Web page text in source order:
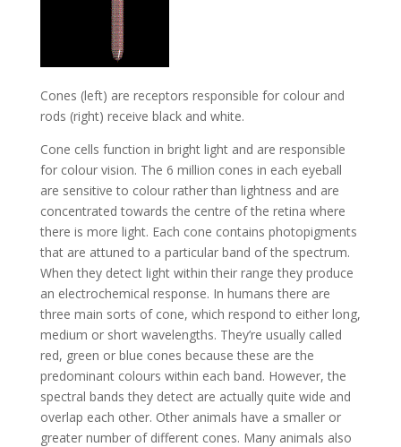
Cones (left) are receptors responsible for colour and
rods (right) receive black and white.
Cone cells function in bright light and are responsible
for colour vision. The 6 million cones in each eyeball
are sensitive to colour rather than lightness and are
concentrated towards the centre of the retina where
there is more light. Each cone contains photopigments
that are attuned to a particular band of the spectrum.
When they detect light within their range they produce
an electrochemical response. In humans there are
three main sorts of cone, which respond to either long,
medium or short wavelengths. They’re usually called
red, green or blue cones because these are the
predominant colours within each band. However, the
spectral bands they detect are actually quite wide and
overlap each other. Other animals have a smaller or
greater number of different cones. Many animals also